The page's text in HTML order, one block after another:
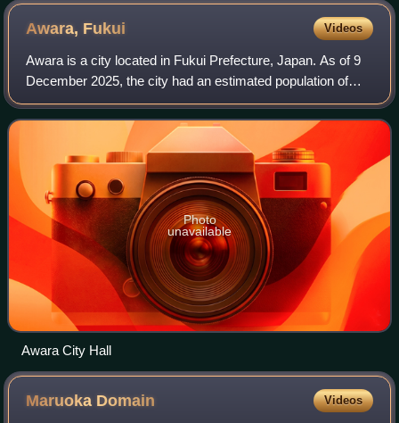
Awara, Fukui Videos
Awara is a city located in Fukui Prefecture, Japan. As of 9
December 2025, the city had an estimated population of
26,024 in 10,571 households and the population density of
222 persons per km2. The to
Photo
unavailable
Awara City Hall
Maruoka Domain Videos